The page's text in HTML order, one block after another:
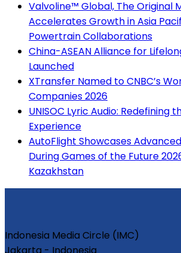
Valvoline™ Global, The Original
Accelerates Growth in Asia
Powertrain Collaborations
China-ASEAN Alliance for
Launched
XTransfer Named to CNBC’s
Companies 2026
UNISOC Lyric Audio: Redefining
Experience
AutoFlight Showcases
During Games of the Future
Kazakhstan
Indonesia Media Circle (IMC)
Jakarta - Indonesia